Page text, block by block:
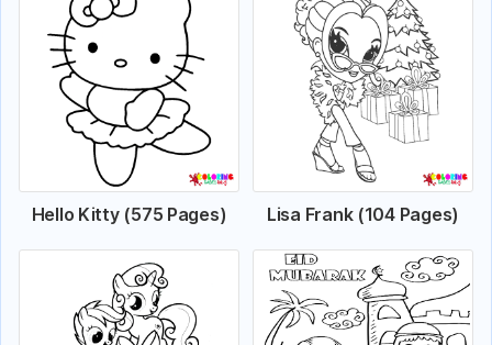
Hello Kitty (575 Pages) Lisa Frank (104 Pages)